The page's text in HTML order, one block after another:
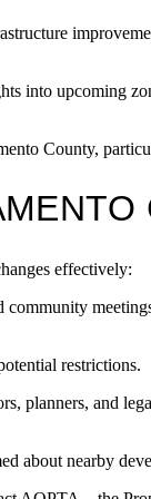
into upcoming
County,
effectively:
restrictions.
planners, and
about nearby